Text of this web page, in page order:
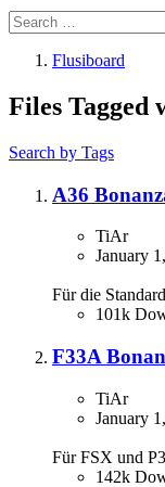
Flusiboard
Files Tagged
Search by Tags
A36
TiAr
January
Für die
101k
F33A
TiAr
January
Für FSX und
142k